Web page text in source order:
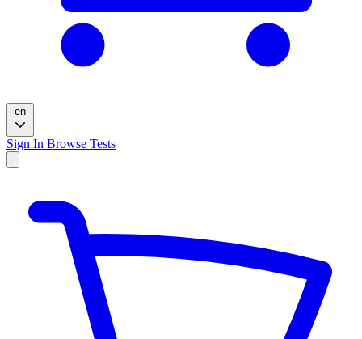
en
Sign In Browse Tests